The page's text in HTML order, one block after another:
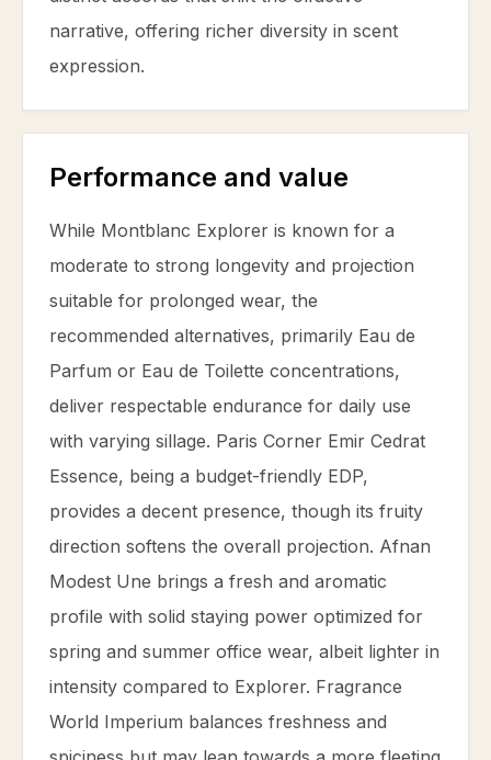
narrative, offering richer diversity in scent
expression.
Performance and value
While Montblanc Explorer is known for a
moderate to strong longevity and projection
suitable for prolonged wear, the
recommended alternatives, primarily Eau de
Parfum or Eau de Toilette concentrations,
deliver respectable endurance for daily use
with varying sillage. Paris Corner Emir Cedrat
Essence, being a budget-friendly EDP,
provides a decent presence, though its fruity
direction softens the overall projection. Afnan
Modest Une brings a fresh and aromatic
profile with solid staying power optimized for
spring and summer office wear, albeit lighter in
intensity compared to Explorer. Fragrance
World Imperium balances freshness and